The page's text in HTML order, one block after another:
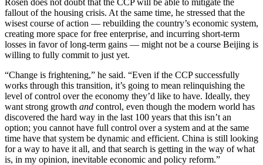
Rosen does not doubt that the CCP will be able to mitigate the
fallout of the housing crisis. At the same time, he stressed that the
wisest course of action — rebuilding the country’s economic system,
creating more space for free enterprise, and incurring short-term
losses in favor of long-term gains — might not be a course Beijing is
willing to fully commit to just yet.
“Change is frightening,” he said. “Even if the CCP successfully
works through this transition, it’s going to mean relinquishing the
level of control over the economy they’d like to have. Ideally, they
want strong growth and control, even though the modern world has
discovered the hard way in the last 100 years that this isn’t an
option; you cannot have full control over a system and at the same
time have that system be dynamic and efficient. China is still looking
for a way to have it all, and that search is getting in the way of what
is, in my opinion, inevitable economic and policy reform.”